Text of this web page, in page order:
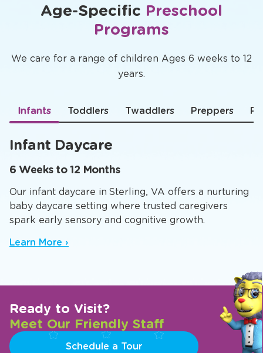
Age-Specific Preschool
Programs
We care for a range of children Ages 6 weeks to 12
years.
Infants Toddlers Twaddlers Preppers
Infant Daycare
6 Weeks to 12 Months
Our infant daycare in Sterling, VA offers a nurturing
baby daycare setting where trusted caregivers
spark early sensory and cognitive growth.
Learn More ›
Ready to Visit?
Meet Our Friendly Staff
Schedule a Tour